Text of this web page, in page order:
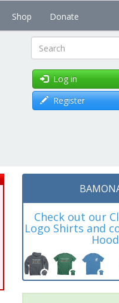
Shop Donate
Search
Log in
Register
Check out our
Logo Shirts and